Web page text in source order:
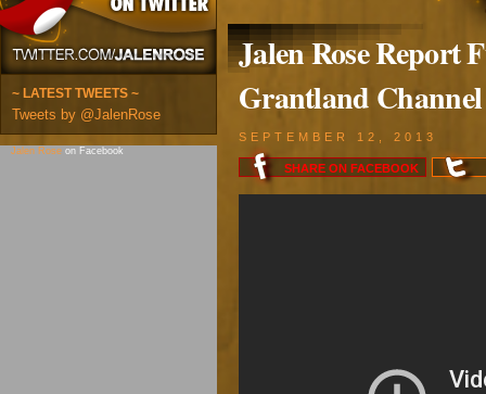
~ LATEST TWEETS ~
Tweets by @JalenRose
Jalen Rose on Facebook
Jalen Rose Report
Grantland Channel
SEPTEMBER 12, 2013
SHARE ONFACEBOOK